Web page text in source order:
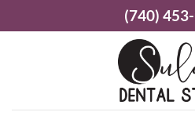
to
(740)